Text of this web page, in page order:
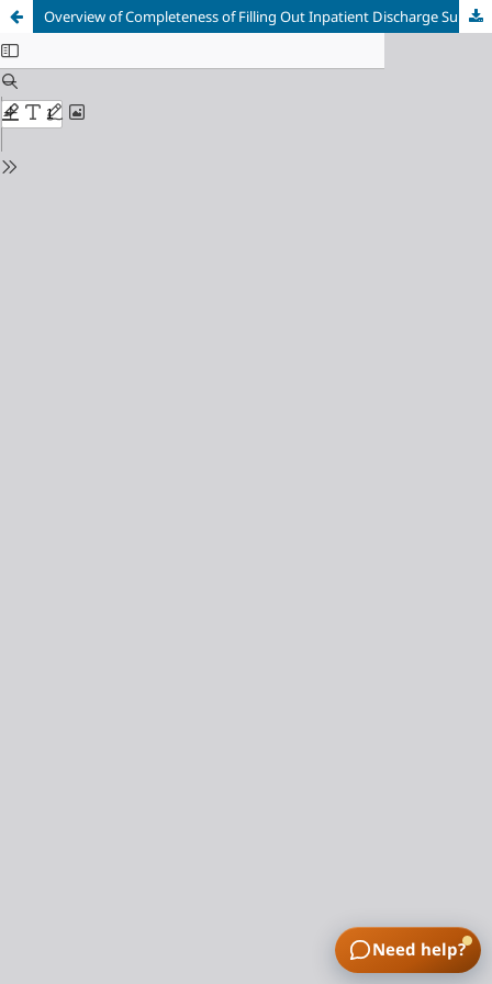
Overview of Completeness of Filling Out Inpatient Discharge Summary Form at General Ahmad Yani General Hospital Metro in 2021
Need help?